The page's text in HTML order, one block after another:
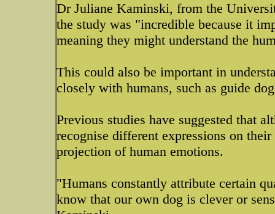
Dr Juliane Kaminski, from the
the study was "incredible because it
meaning they might understand the
This could also be important in
closely with humans, such as guide
Previous studies have suggested that
recognise different expressions on
projection of human emotions.
"Humans constantly attribute certain
know that our own dog is clever or